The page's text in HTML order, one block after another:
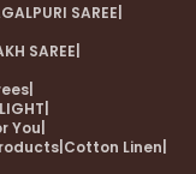
SAREE
SAREE
You
Cotton Linen